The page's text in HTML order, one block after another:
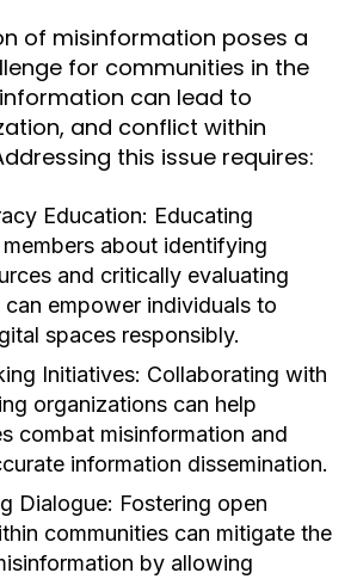
of misinformation poses a
for communities in the
can lead to
and conflict within
this issue requires:
Education: Educating
about identifying
and critically evaluating
empower individuals to
spaces responsibly.
Initiatives: Collaborating with
organizations can help
combat misinformation and
information dissemination.
Dialogue: Fostering open
communities can mitigate the
by allowing